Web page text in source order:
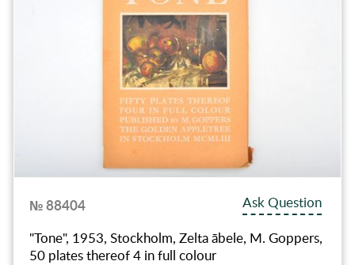
№ 88404
Ask Question
"Tone", 1953, Stockholm, Zelta ābele, M. Goppers,
50 plates thereof 4 in full colour